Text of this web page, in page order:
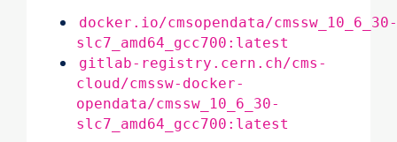
docker.io/cmsopendata/cmssw_10_6_30-
slc7_amd64_gcc700:latest
gitlab-registry.cern.ch/cms-
cloud/cmssw-docker-
opendata/cmssw_10_6_30-
slc7_amd64_gcc700:latest